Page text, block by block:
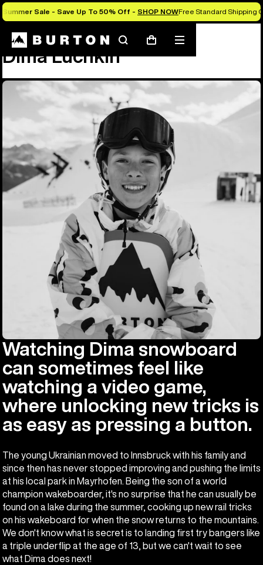
Summer Sale - Save Up To 50% Off - SHOP NOWFree Standard Shipping
SearchCart
Mobile
menu
Dima Luchkin
Watching Dima snowboard
can sometimes feel like
watching a video game,
where unlocking new tricks is
as easy as pressing a button.
The young Ukrainian moved to Innsbruck with his family and
since then has never stopped improving and pushing the limits
at his local park in Mayrhofen. Being the son of a world
champion wakeboarder, it's no surprise that he can usually be
found on a lake during the summer, cooking up new rail tricks
on his wakeboard for when the snow returns to the mountains.
We don't know what is secret is to landing first try bangers like
a triple underflip at the age of 13, but we can't wait to see
what Dima does next!